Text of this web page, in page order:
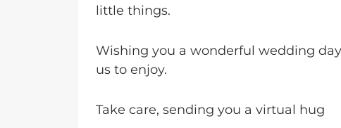
little things.
Wishing you a wonderful wedding
us to enjoy.
Take care, sending you a virtual hug